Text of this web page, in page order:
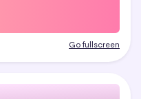
Go fullscreen